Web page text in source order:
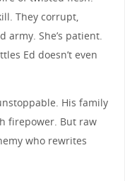
They corrupt,
She’s patient.
Ed doesn’t even
His family
firepower. But raw
who rewrites